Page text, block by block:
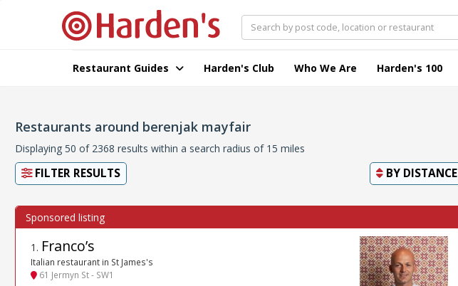
Restaurant Guides Harden's Club Who We Are Harden's 100
Restaurants around berenjak mayfair
Displaying 50 of 2368 results within a search radius of 15 miles
FILTER RESULTS BY DISTANCE
1 . Franco’s
Italian restaurant in St James's
61 Jermyn St - SW1